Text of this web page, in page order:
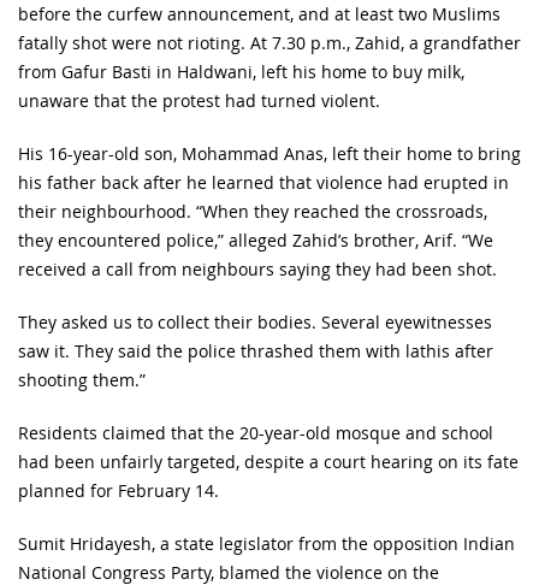
before the curfew announcement, and at least two Muslims
fatally shot were not rioting. At 7.30 p.m., Zahid, a grandfather
from Gafur Basti in Haldwani, left his home to buy milk,
unaware that the protest had turned violent.
His 16-year-old son, Mohammad Anas, left their home to bring
his father back after he learned that violence had erupted in
their neighbourhood. “When they reached the crossroads,
they encountered police,” alleged Zahid’s brother, Arif. “We
received a call from neighbours saying they had been shot.
They asked us to collect their bodies. Several eyewitnesses
saw it. They said the police thrashed them with lathis after
shooting them.”
Residents claimed that the 20-year-old mosque and school
had been unfairly targeted, despite a court hearing on its fate
planned for February 14.
Sumit Hridayesh, a state legislator from the opposition Indian
National Congress Party, blamed the violence on the